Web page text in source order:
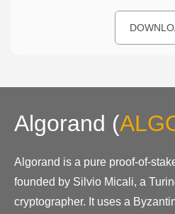
Algorand (
Algorand is a pure proof-of-
founded by Silvio Micali, a
cryptographer. It uses a